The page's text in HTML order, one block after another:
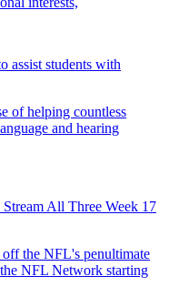
assist students with
All Three Week 17